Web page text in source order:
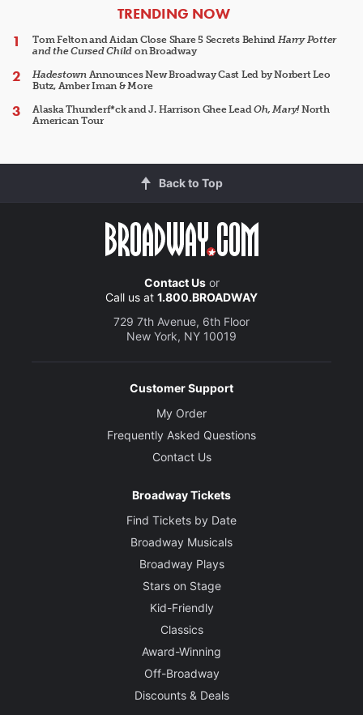
ARTICLES
TRENDING NOW
Tom Felton and Aidan Close Share 5 Secrets Behind Harry Potter
and the Cursed Child on Broadway
HadestownAnnounces New Broadway Cast Led by Norbert Leo
Butz, Amber Iman & More
Alaska Thunderf*ck and J. Harrison Ghee LeadOh, Mary!North
American Tour
Back to Top
Contact Usor
Call us at 1.800.BROADWAY
729 7th Avenue, 6th Floor
New York, NY 10019
Customer Support
My Order
Frequently Asked Questions
Contact Us
Broadway Tickets
Find Tickets by Date
Broadway Musicals
Broadway Plays
Stars on Stage
Kid-Friendly
Classics
Award-Winning
Off-Broadway
Discounts & Deals